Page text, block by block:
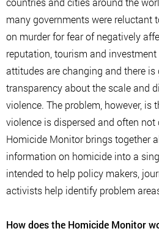
many governments were reluctant
on murder for fear of negatively
reputation, tourism and investment
attitudes are changing and there
transparency about the scale and
violence. The problem, however,
violence is dispersed and often not
Homicide Monitor brings together
information on homicide into a
intended to help policy makers,
activists help identify problem
How does the Homicide Monitor